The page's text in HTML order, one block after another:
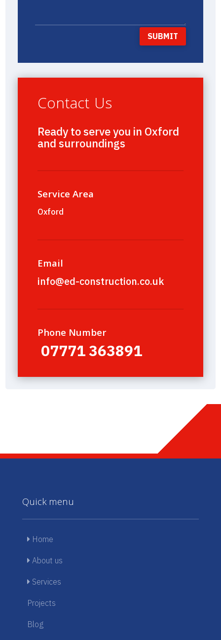
SUBMIT
Contact Us
Ready to serve you in Oxford
and surroundings
Service Area
Oxford
Email
info@ed-construction.co.uk
Phone Number
07771 363891
Quick menu
Home
About us
Services
Projects
Blog